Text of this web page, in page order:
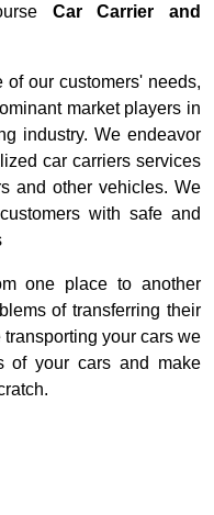
Car Carrier and
our customers' needs,
market players in
industry. We endeavor
car carriers services
and other vehicles. We
with safe and
one place to another
of transferring their
your cars we
of your cars and make